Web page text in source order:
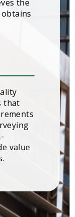
the
that
value